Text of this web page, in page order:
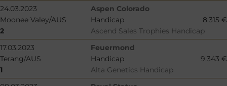
24.03.2023
Aspen Colorado
Moonee Valey/AUS
Handicap
8.315 €
2
Ascend Sales Trophies Handicap
17.03.2023
Feuermond
Terang/AUS
Handicap
9.343 €
1
Alta Genetics Handicap